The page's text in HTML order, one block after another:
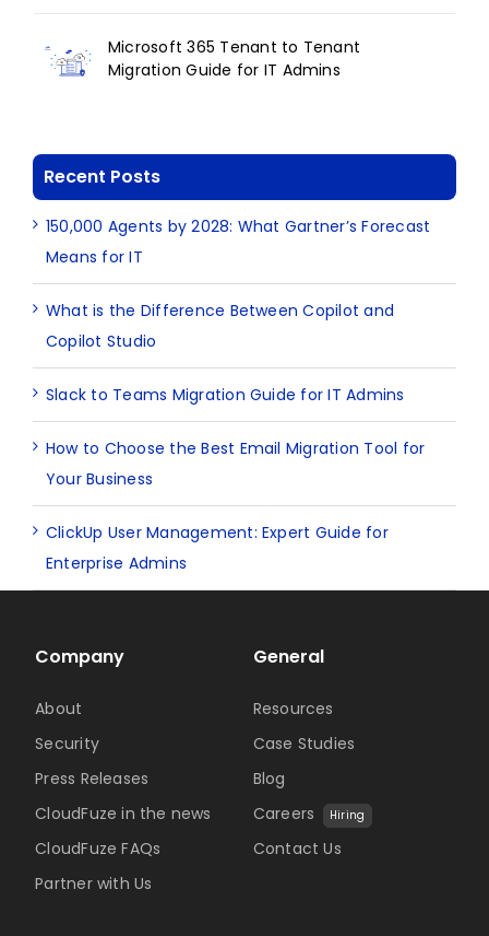
Microsoft 365 Tenant to Tenant
Migration Guide for IT Admins
Recent Posts
150,000 Agents by 2028: What Gartner’s Forecast
Means for IT
What is the Difference Between Copilot and
Copilot Studio
Slack to Teams Migration Guide for IT Admins
How to Choose the Best Email Migration Tool for
Your Business
ClickUp User Management: Expert Guide for
Enterprise Admins
Company
About
Security
Press Releases
CloudFuze in the news
CloudFuze FAQs
Partner with Us
General
Resources
Case Studies
Blog
Careers
Hiring
Contact Us